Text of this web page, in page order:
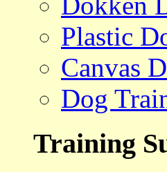
Plastic
Canvas
Dog
Training